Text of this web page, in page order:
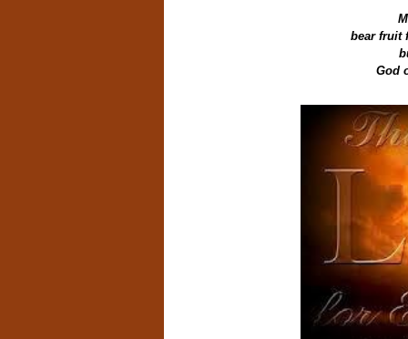
bear fruit
God